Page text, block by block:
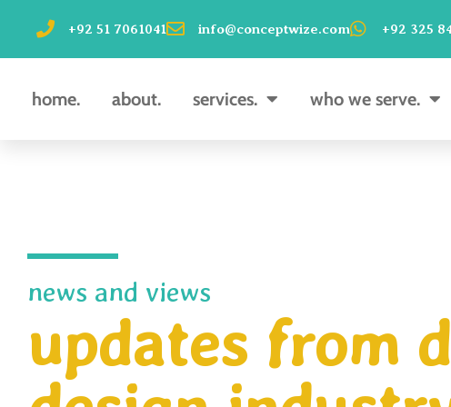
+92 51 7061041 info@conceptwize.com +92 325
home. about. services. who we serve.
news and views
updates from